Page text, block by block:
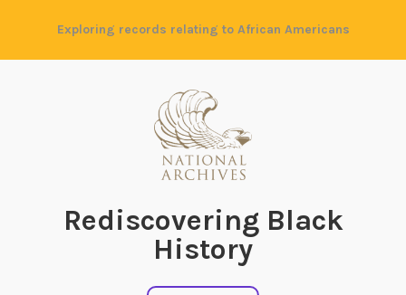
content
Exploring records relating to African Americans
Rediscovering Black
History